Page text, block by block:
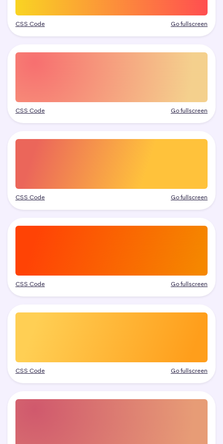
CSS Code Go fullscreen
CSS Code Go fullscreen
CSS Code Go fullscreen
CSS Code Go fullscreen
CSS Code Go fullscreen